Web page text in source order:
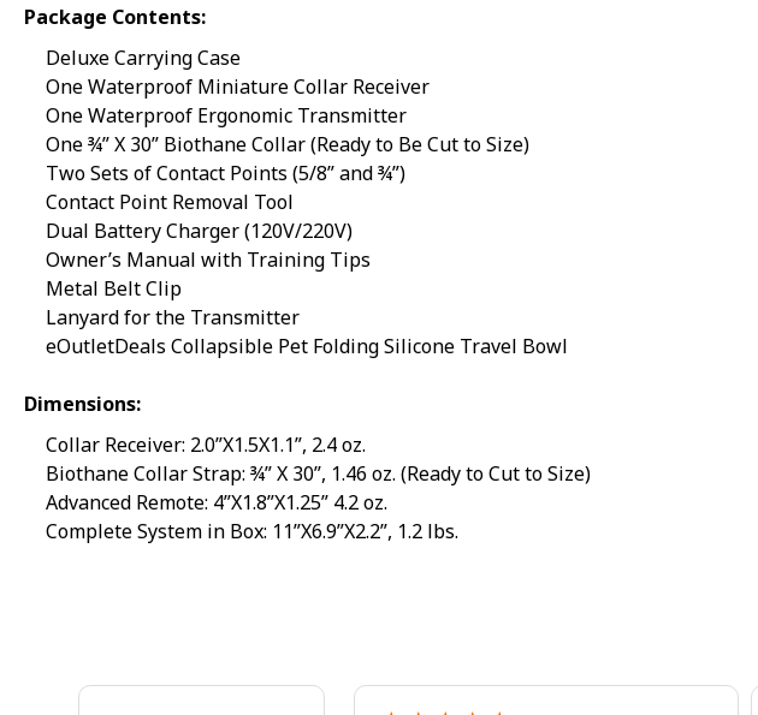
Package Contents:
Deluxe Carrying Case
One Waterproof Miniature Collar Receiver
One Waterproof Ergonomic Transmitter
One ¾” X 30” Biothane Collar (Ready to Be Cut to Size)
Two Sets of Contact Points (5/8” and ¾”)
Contact Point Removal Tool
Dual Battery Charger (120V/220V)
Owner’s Manual with Training Tips
Metal Belt Clip
Lanyard for the Transmitter
eOutletDeals Collapsible Pet Folding Silicone Travel Bowl
Dimensions:
Collar Receiver: 2.0”X1.5X1.1”, 2.4 oz.
Biothane Collar Strap: ¾” X 30”, 1.46 oz. (Ready to Cut to Size)
Advanced Remote: 4”X1.8”X1.25” 4.2 oz.
Complete System in Box: 11”X6.9”X2.2”, 1.2 lbs.